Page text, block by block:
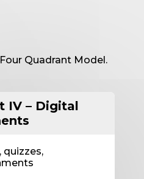
Quadrant Model.
IV – Digital
quizzes,